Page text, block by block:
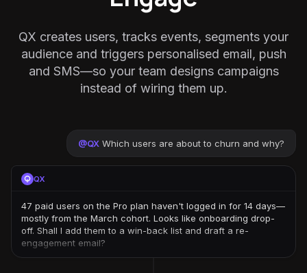
QX creates users, tracks events, segments your
audience and triggers personalised email, push
and SMS—so your team designs campaigns
instead of wiring them up.
@QX Which users are about to churn and why?
QX
47 paid users on the Pro plan haven't logged in for 14 days—
mostly from the March cohort. Looks like onboarding drop-
off. Shall I add them to a win-back list and draft a re-
engagement email?